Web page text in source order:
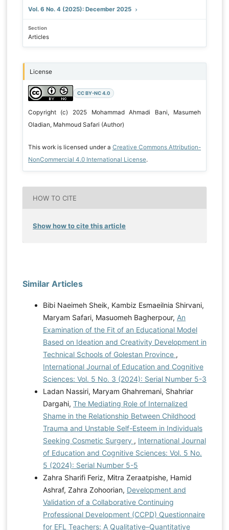
Vol. 6 No. 4 (2025): December 2025
Section
Articles
License
CC BY-NC 4.0
Copyright (c) 2025 Mohammad Ahmadi Bani, Masumeh
Oladian, Mahmoud Safari (Author)
This work is licensed under a Creative Commons Attribution-
NonCommercial 4.0 International License.
HOW TO CITE
Show how to cite this article
Similar Articles
Bibi Naeimeh Sheik, Kambiz Esmaeilnia Shirvani,
Maryam Safari, Masuomeh Bagherpour, An
Examination of the Fit of an Educational Model
Based on Ideation and Creativity Development in
Technical Schools of Golestan Province ,
International Journal of Education and Cognitive
Sciences: Vol. 5 No. 3 (2024): Serial Number 5-3
Ladan Nassiri, Maryam Ghahremani, Shahriar
Dargahi, The Mediating Role of Internalized
Shame in the Relationship Between Childhood
Trauma and Unstable Self-Esteem in Individuals
Seeking Cosmetic Surgery , International Journal
of Education and Cognitive Sciences: Vol. 5 No.
5 (2024): Serial Number 5-5
Zahra Sharifi Feriz, Mitra Zeraatpishe, Hamid
Ashraf, Zahra Zohoorian, Development and
Validation of a Collaborative Continuing
Professional Development (CCPD) Questionnaire
for EFL Teachers: A Qualitative–Quantitative